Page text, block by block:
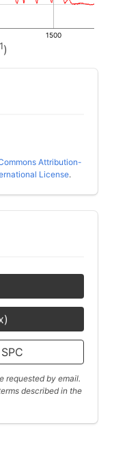
)
1500
Attribution-
License.
requested by email.
described in the